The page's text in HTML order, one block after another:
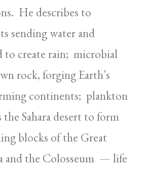
He describes to
sending water and
to create rain; microbial
rock, forging Earth’s
continents; plankton
the Sahara desert to form
blocks of the Great
and the Colosseum — life